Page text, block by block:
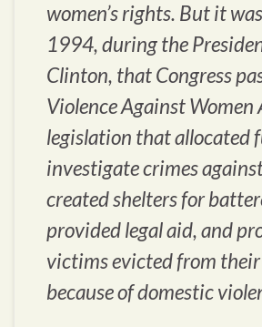
women’s rights. But it
1994, during the
Clinton, that Congress
Violence Against Women
legislation that allocated
investigate crimes
created shelters for
provided legal aid, and
victims evicted from their
because of domestic